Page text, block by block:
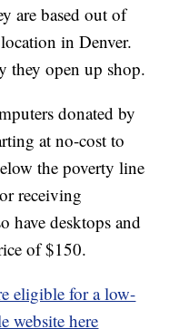
are based out of
in Denver.
they open up shop.
donated by
at no-cost to
the poverty line
receiving
have desktops and
of $150.
eligible for a low-
website here